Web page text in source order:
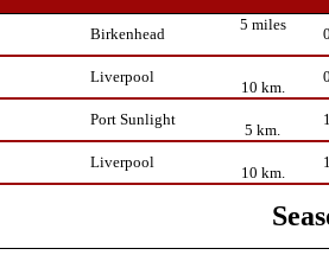
Birkenhead
5 miles
Liverpool
10 km.
Port Sunlight
5 km.
Liverpool
10 km.